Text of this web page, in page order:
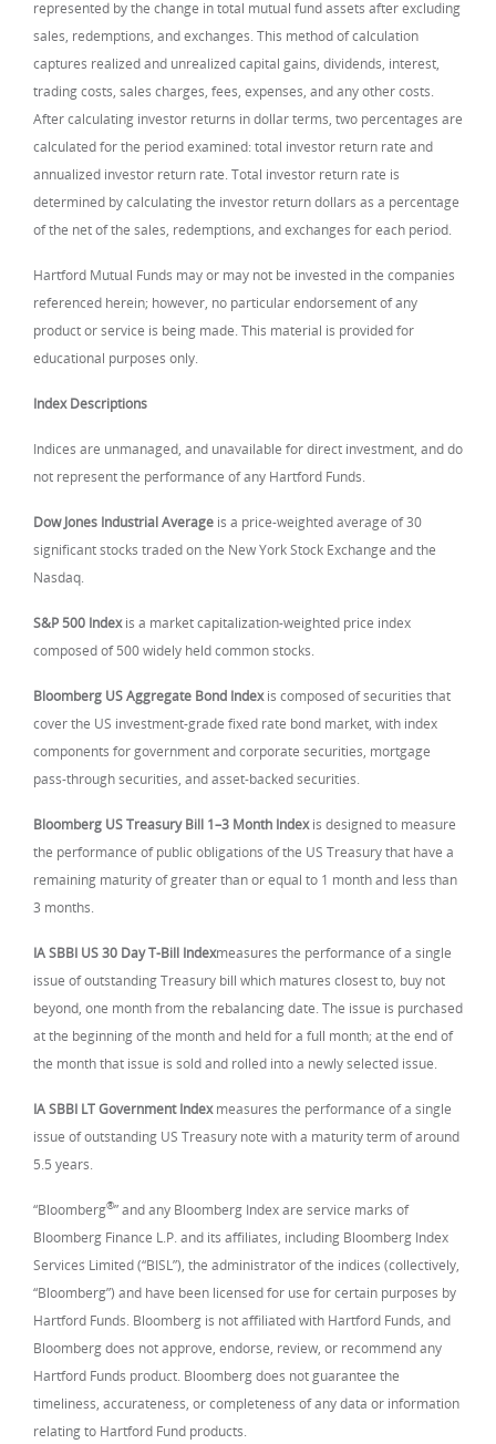
represented by the change in total mutual fund assets after excluding
sales, redemptions, and exchanges. This method of calculation
captures realized and unrealized capital gains, dividends, interest,
trading costs, sales charges, fees, expenses, and any other costs.
After calculating investor returns in dollar terms, two percentages are
calculated for the period examined: total investor return rate and
annualized investor return rate. Total investor return rate is
determined by calculating the investor return dollars as a percentage
of the net of the sales, redemptions, and exchanges for each period.
Hartford Mutual Funds may or may not be invested in the companies
referenced herein; however, no particular endorsement of any
product or service is being made. This material is provided for
educational purposes only.
Index Descriptions
Indices are unmanaged, and unavailable for direct investment, and do
not represent the performance of any Hartford Funds.
Dow Jones Industrial Average is a price-weighted average of 30
significant stocks traded on the New York Stock Exchange and the
Nasdaq.
S&P 500 Indexis a market capitalization-weighted price index
composed of 500 widely held common stocks.
Bloomberg US Aggregate Bond Indexis composed of securities that
cover the US investment-grade fixed rate bond market, with index
components for government and corporate securities, mortgage
pass-through securities, and asset-backed securities.
Bloomberg US Treasury Bill 1–3 Month Indexis designed to measure
the performance of public obligations of the US Treasury that have a
remaining maturity of greater than or equal to 1 month and less than
3 months.
IA SBBI US 30 Day T-Bill Indexmeasures the performance of a single
issue of outstanding Treasury bill which matures closest to, buy not
beyond, one month from the rebalancing date. The issue is purchased
at the beginning of the month and held for a full month; at the end of
the month that issue is sold and rolled into a newly selected issue.
IA SBBI LT Government Indexmeasures the performance of a single
issue of outstanding US Treasury note with a maturity term of around
5.5 years.
“Bloomberg®” and any Bloomberg Index are service marks of
Bloomberg Finance L.P. and its affiliates, including Bloomberg Index
Services Limited (“BISL”), the administrator of the indices (collectively,
“Bloomberg”) and have been licensed for use for certain purposes by
Hartford Funds. Bloomberg is not affiliated with Hartford Funds, and
Bloomberg does not approve, endorse, review, or recommend any
Hartford Funds product. Bloomberg does not guarantee the
timeliness, accurateness, or completeness of any data or information
relating to Hartford Fund products.